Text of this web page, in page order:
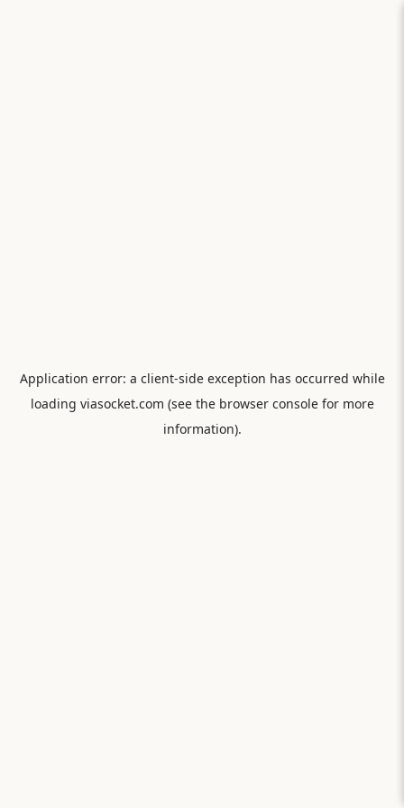
Application error: a client-side exception has occurred while
loading viasocket.com (see the browser consolefor more
information).